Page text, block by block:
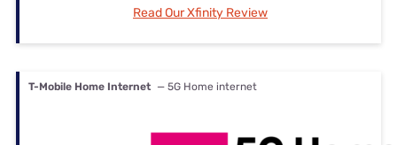
Read Our Xfinity Review
T-Mobile Home Internet — 5G Home internet